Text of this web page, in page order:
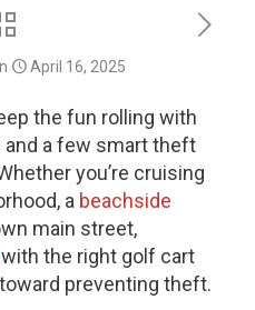
April 16, 2025
the fun rolling with
a few smart theft
you’re cruising
a beachside
main street,
the right golf cart
preventing theft.